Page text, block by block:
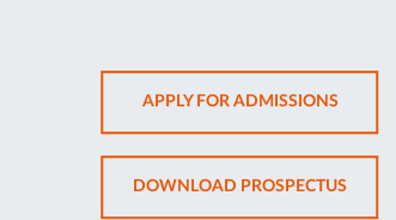
APPLY FOR ADMISSIONSOPENS
IN
NEW
TAB
DOWNLOAD PROSPECTUSOPENS
IN